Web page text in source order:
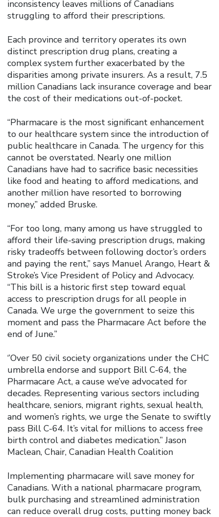
inconsistency leaves millions of Canadians
struggling to afford their prescriptions.
Each province and territory operates its own
distinct prescription drug plans, creating a
complex system further exacerbated by the
disparities among private insurers. As a result, 7.5
million Canadians lack insurance coverage and bear
the cost of their medications out-of-pocket.
“Pharmacare is the most significant enhancement
to our healthcare system since the introduction of
public healthcare in Canada. The urgency for this
cannot be overstated. Nearly one million
Canadians have had to sacrifice basic necessities
like food and heating to afford medications, and
another million have resorted to borrowing
money,” added Bruske.
“For too long, many among us have struggled to
afford their life-saving prescription drugs, making
risky tradeoffs between following doctor’s orders
and paying the rent,” says Manuel Arango, Heart &
Stroke’s Vice President of Policy and Advocacy.
“This bill is a historic first step toward equal
access to prescription drugs for all people in
Canada. We urge the government to seize this
moment and pass the Pharmacare Act before the
end of June.”
‘’Over 50 civil society organizations under the CHC
umbrella endorse and support Bill C-64, the
Pharmacare Act, a cause we’ve advocated for
decades. Representing various sectors including
healthcare, seniors, migrant rights, sexual health,
and women’s rights, we urge the Senate to swiftly
pass Bill C-64. It’s vital for millions to access free
birth control and diabetes medication.” Jason
Maclean, Chair, Canadian Health Coalition
Implementing pharmacare will save money for
Canadians. With a national pharmacare program,
bulk purchasing and streamlined administration
can reduce overall drug costs, putting money back